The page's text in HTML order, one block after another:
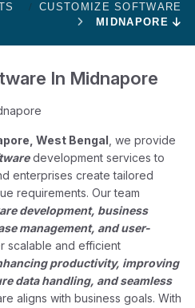
CUSTOMIZE SOFTWARE
MIDNAPORE
In Midnapore
West Bengal , we provide
development services to
enterprises create tailored
requirements. Our team
development, business
management, and user-
scalable and efficient
productivity, improving
data handling, and seamless
aligns with business goals. With